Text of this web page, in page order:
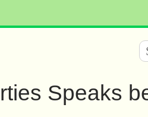
Speaks